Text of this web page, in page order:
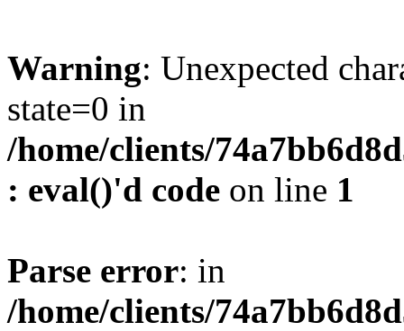
Warning: Unexpected
state=0 in
/home/clients/
: eval()'d code on line 1
Parse error: in
/home/clients/